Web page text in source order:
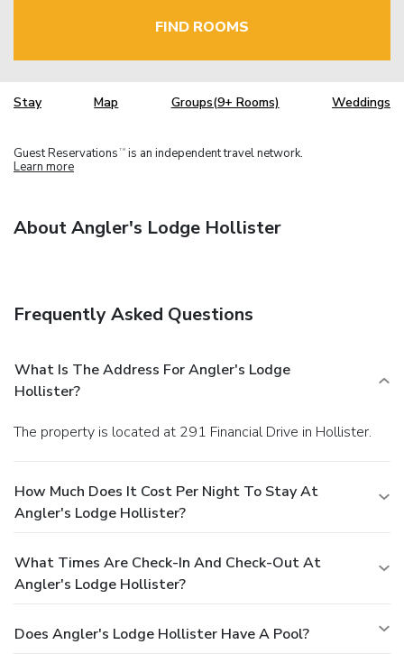
FIND ROOMS
Stay Map Groups(9+ Rooms) Weddings
Guest Reservations TM is an independent travel network.
Learn more
About Angler's Lodge Hollister
Frequently Asked Questions
What Is The Address For Angler's Lodge
Hollister?
The property is located at 291 Financial Drive in Hollister.
How Much Does It Cost Per Night To Stay At
Angler's Lodge Hollister?
What Times Are Check-In And Check-Out At
Angler's Lodge Hollister?
Does Angler's Lodge Hollister Have A Pool?